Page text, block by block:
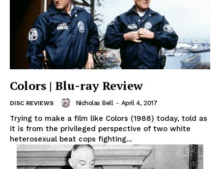
Colors | Blu-ray Review
DISC REVIEWS Nicholas Bell - April 4, 2017
Trying to make a film like Colors (1988) today, told as
it is from the privileged perspective of two white
heterosexual beat cops fighting...